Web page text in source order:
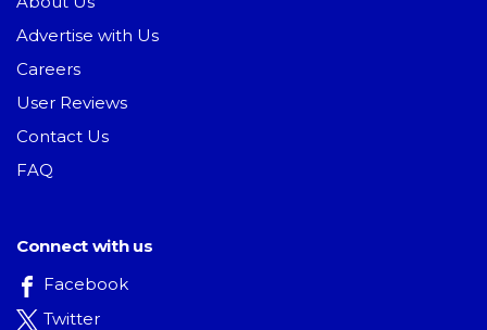
Advertise with Us
Careers
User Reviews
Contact Us
FAQ
Connect with us
Facebook
Twitter